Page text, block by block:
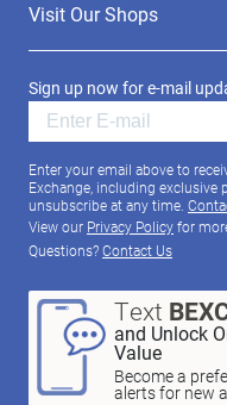
Visit Our Shops
Sign up now for e-mail
Enter your email above to
Exchange, including exclusive
unsubscribe at any time.
View our Privacy Policyfor
Questions?Contact Us
Text
and Unlock
Value
Become a
alerts for new